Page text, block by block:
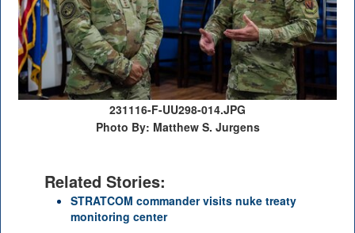
231116-F-UU298-014.JPG
Photo By: Matthew S. Jurgens
Related Stories:
STRATCOM commander visits nuke treaty
monitoring center